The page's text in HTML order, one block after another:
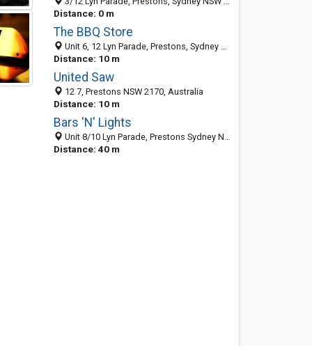
Distance: 0 m
The BBQ Store
Unit 6, 12 Lyn Parade, Prestons, Sydney NSW 2170, Australia
Distance: 10 m
United Saw
12 7, Prestons NSW 2170, Australia
Distance: 10 m
Bars 'N' Lights
Unit 8/10 Lyn Parade, Prestons Sydney NSW 2170, Australia
Distance: 40 m